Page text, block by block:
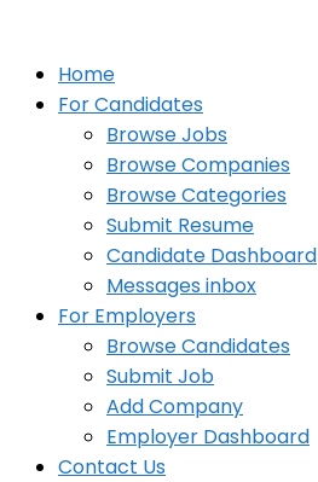
Home
For Candidates
Browse Jobs
Browse Companies
Browse Categories
Submit Resume
Candidate Dashboard
Messages inbox
For Employers
Browse Candidates
Submit Job
Add Company
Employer Dashboard
Contact Us